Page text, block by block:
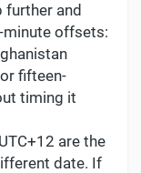
further and
minute offsets:
fifteen-
timing it
are the
date. If